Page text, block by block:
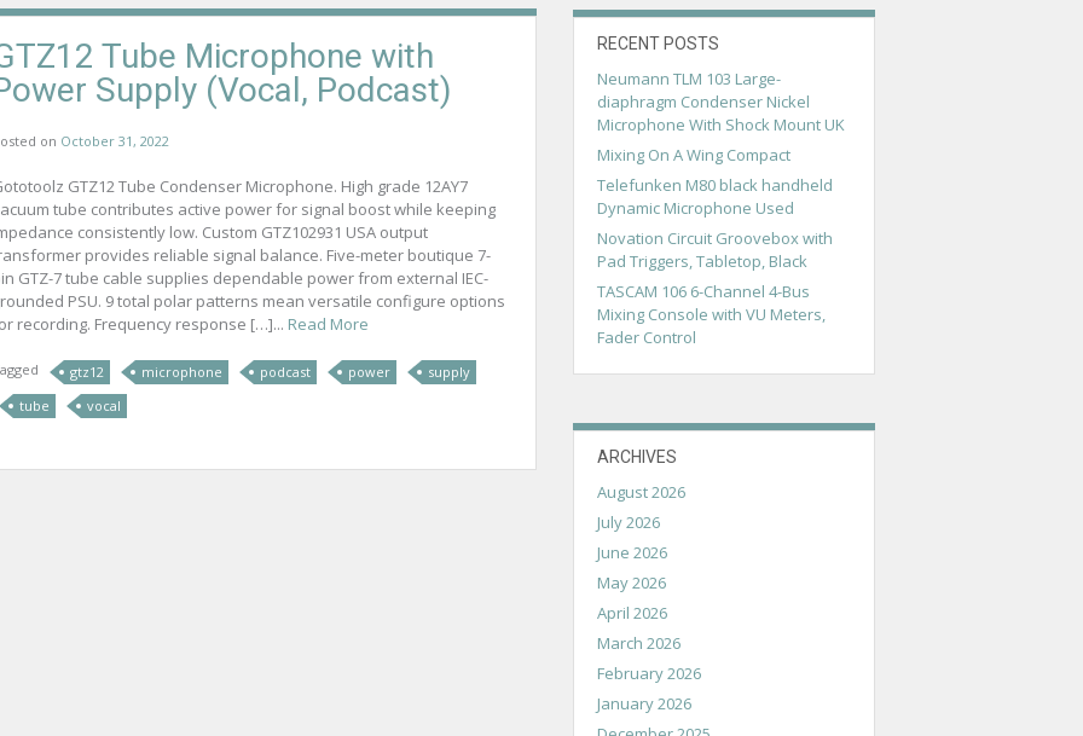
Tube Microphone with
Supply (Vocal, Podcast)
on October 31, 2022
GTZ12 Tube Condenser Microphone. High grade 12AY7
tube contributes active power for signal boost while keeping
consistently low. Custom GTZ102931 USA output
provides reliable signal balance. Five-meter boutique 7-
GTZ-7 tube cable supplies dependable power from external IEC-
PSU. 9 total polar patterns mean versatile configure options
recording. Frequency response […]... Read More
gtz12 microphone podcast power
supply
tube
vocal
RECENT POSTS
Neumann TLM 103 Large-
diaphragm Condenser Nickel
Microphone With Shock Mount UK
Mixing On A Wing Compact
Telefunken M80 black handheld
Dynamic Microphone Used
Novation Circuit Groovebox with
Pad Triggers, Tabletop, Black
TASCAM 106 6-Channel 4-Bus
Mixing Console with VU Meters,
Fader Control
ARCHIVES
August 2026
July 2026
June 2026
May 2026
April 2026
March 2026
February 2026
January 2026